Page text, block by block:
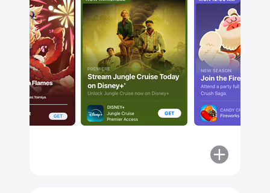
Today
on
Disney+
More